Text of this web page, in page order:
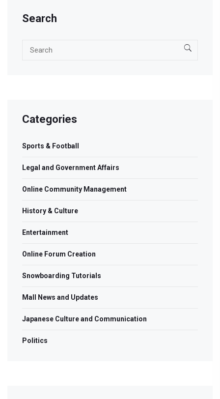
Search
Categories
Sports & Football
Legal and Government Affairs
Online Community Management
History & Culture
Entertainment
Online Forum Creation
Snowboarding Tutorials
Mall News and Updates
Japanese Culture and Communication
Politics